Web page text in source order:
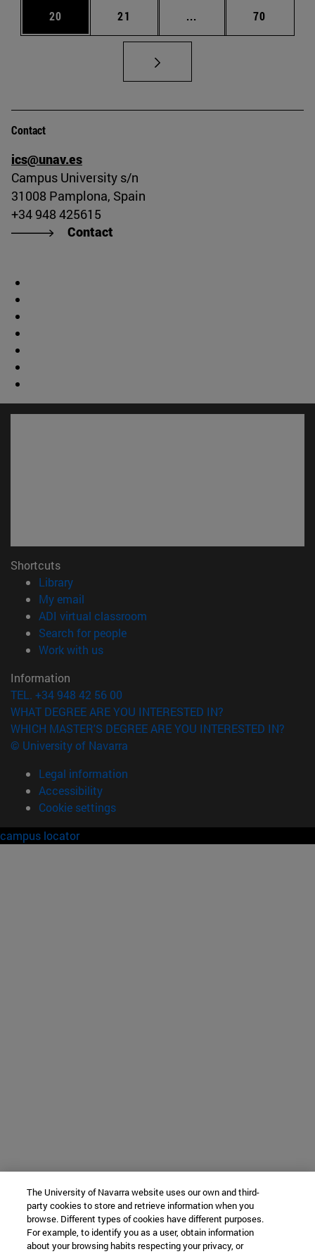
Page
20 Page
21 ... Intermediate pages
Page
70
Contact
ics@unav.es
Campus University s/n
31008 Pamplona, Spain
+34 948 425615
Contact
Shortcuts
Library(opens in new window)
My email
ADI virtual classroom
Search for people(opens in new window)
Work with us(opens in new window)
Information
TEL. +34 948 42 56 00
WHAT DEGREE ARE YOU INTERESTED IN?
WHICH MASTER'S DEGREE ARE YOU INTERESTED IN?
© University of Navarra
Legal information
Accessibility
Cookie settings
campus locator
The University of Navarra website uses our own and third-
party cookies to store and retrieve information when you
browse. Different types of cookies have different purposes.
For example, to identify you as a user, obtain information
about your browsing habits respecting your privacy, or